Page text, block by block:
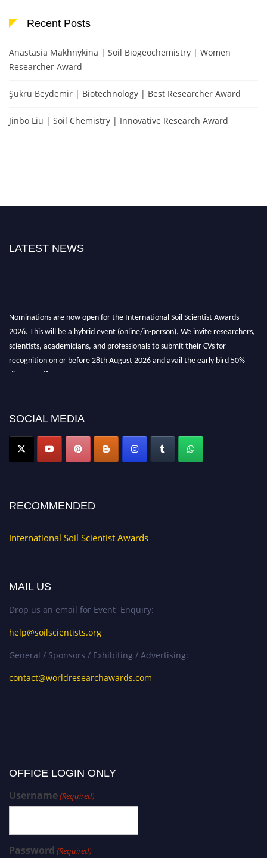
Recent Posts
Anastasia Makhnykina | Soil Biogeochemistry | Women
Researcher Award
Şükrü Beydemir | Biotechnology | Best Researcher Award
Jinbo Liu | Soil Chemistry | Innovative Research Award
LATEST NEWS
SOCIAL MEDIA
RECOMMENDED
International Soil Scientist Awards
MAIL US
Drop us an email for Event Enquiry:
help@soilscientists.org
General / Sponsors / Exhibiting / Advertising:
contact@worldresearchawards.com
OFFICE LOGIN ONLY
Username(Required)
Password (Required)